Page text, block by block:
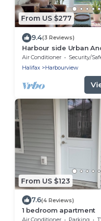
From US $277
9.4(3 Reviews)
Harbour side Urban
everything!
Air Conditioner Security/
Halifax
Harbourview
From US $123
7.6(4 Reviews)
1 bedroom apartment
Air Conditioner Parking